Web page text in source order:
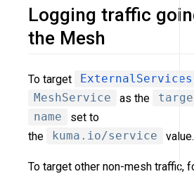
Logging traffic
the Mesh
To target ExternalServices
MeshService
as the
name
set to
the
kuma.io/service value.
To target other non-mesh traffic,